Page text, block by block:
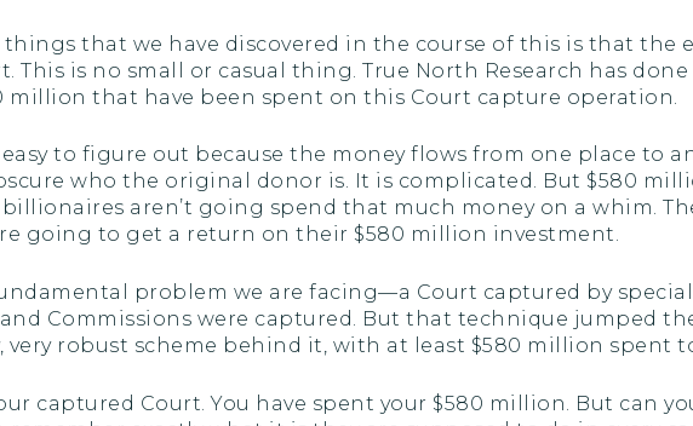
that we have discovered in the course of this is that the
This is no small or casual thing. True North Research has
million that have been spent on this Court capture operation.
easy to figure out because the money flows from one place to
who the original donor is. It is complicated. But $580
aren’t going spend that much money on a whim.
going to get a return on their $580 million investment.
problem we are facing—a Court captured by
and Commissions were captured. But that technique jumped
very robust scheme behind it, with at least $580 million spent
captured Court. You have spent your $580 million. But can